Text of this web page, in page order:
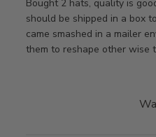
Bought 2 hats, quality is
should be shipped in a box
came smashed in a mailer
them to reshape other wise